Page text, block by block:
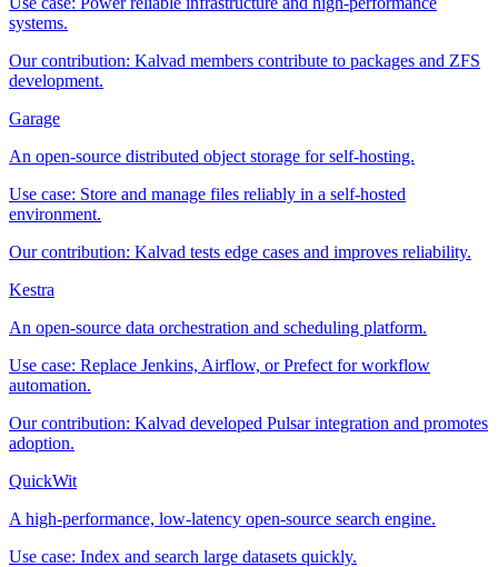
systems.
Our contribution: Kalvad members contribute to packages and ZFS
development.
Garage
An open-source distributed object storage for self-hosting.
Use case: Store and manage files reliably in a self-hosted
environment.
Our contribution: Kalvad tests edge cases and improves reliability.
Kestra
An open-source data orchestration and scheduling platform.
Use case: Replace Jenkins, Airflow, or Prefect for workflow
automation.
Our contribution: Kalvad developed Pulsar integration and promotes
adoption.
QuickWit
A high-performance, low-latency open-source search engine.
Use case: Index and search large datasets quickly.